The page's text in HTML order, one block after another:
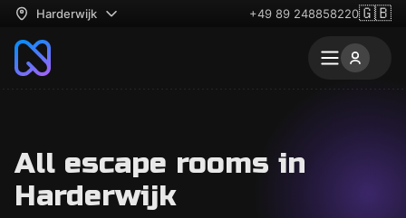
Harderwijk +49 89 248858220🇬🇧
All escape rooms in
Harderwijk